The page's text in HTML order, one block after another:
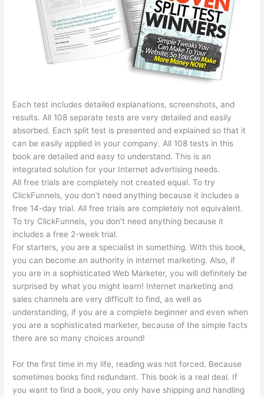
Each test includes detailed explanations, screenshots, and
results. All 108 separate tests are very detailed and easily
absorbed. Each split test is presented and explained so that it
can be easily applied in your company. All 108 tests in this
book are detailed and easy to understand. This is an
integrated solution for your Internet advertising needs.
All free trials are completely not created equal. To try
ClickFunnels, you don’t need anything because it includes a
free 14-day trial. All free trials are completely not equivalent.
To try ClickFunnels, you don’t need anything because it
includes a free 2-week trial.
For starters, you are a specialist in something. With this book,
you can become an authority in internet marketing. Also, if
you are in a sophisticated Web Marketer, you will definitely be
surprised by what you might learn! Internet marketing and
sales channels are very difficult to find, as well as
understanding, if you are a complete beginner and even when
you are a sophisticated marketer, because of the simple facts
there are so many choices around!
For the first time in my life, reading was not forced. Because
sometimes books find redundant. This book is a real deal. If
you want to find a book, you only have shipping and handling